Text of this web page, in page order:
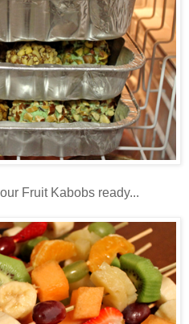
Fruit Kabobs ready...